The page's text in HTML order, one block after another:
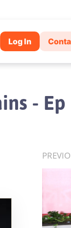
Log In
- Ep